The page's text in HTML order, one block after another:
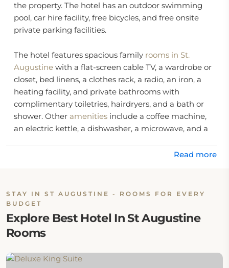
the property. The hotel has an outdoor swimming
pool, car hire facility, free bicycles, and free onsite
private parking facilities.
The hotel features spacious family rooms in St.
Augustine with a flat-screen cable TV, a wardrobe or
closet, bed linens, a clothes rack, a radio, an iron, a
heating facility, and private bathrooms with
complimentary toiletries, hairdryers, and a bath or
shower. Other amenities include a coffee machine,
an electric kettle, a dishwasher, a microwave, and a
with drinks, a hot tub or Jacuzzi, daily housekeeping,
a designated smoking area, a business center with
fax and photocopy services, and 24-hour security.
Location:
The hotel is located at 2150 North Ponce De Leon
Read more
STAY IN ST AUGUSTINE - ROOMS FOR EVERY
BUDGET
Explore Best Hotel In St Augustine
Rooms